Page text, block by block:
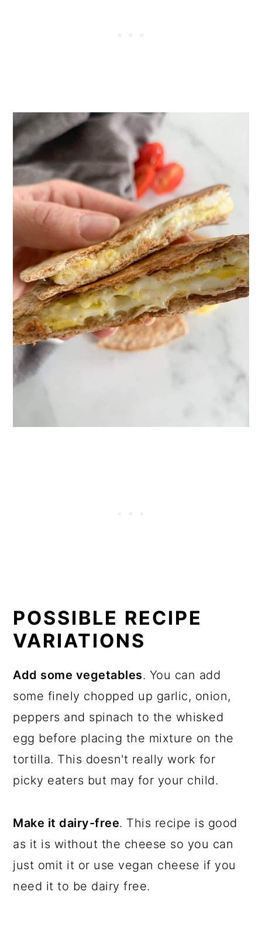
POSSIBLE RECIPE
VARIATIONS
Add some vegetables. You can add
some finely chopped up garlic, onion,
peppers and spinach to the whisked
egg before placing the mixture on the
tortilla. This doesn't really work for
picky eaters but may for your child.
Make it dairy-free. This recipe is good
as it is without the cheese so you can
just omit it or use vegan cheese if you
need it to be dairy free.